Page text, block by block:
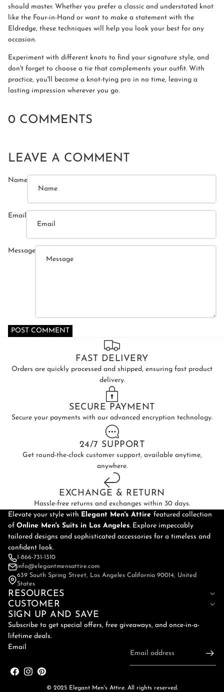
should master. Whether you prefer a classic and understated knot
like the Four-in-Hand or want to make a statement with the
Eldredge, these techniques will help you look your best for any
occasion.
Experiment with different knots to find your signature style, and
don't forget to choose a tie that complements your outfit. With
practice, you'll become a knot-tying pro in no time, leaving a
lasting impression wherever you go.
0 COMMENTS
LEAVE A COMMENT
Name
Email
Message
POST COMMENT
FAST DELIVERY
Orders are quickly processed and shipped, ensuring fast product
delivery.
SECURE PAYMENT
Secure your payments with our advanced encryption technology.
24/7 SUPPORT
Get round-the-clock customer support, available anytime,
anywhere.
EXCHANGE & RETURN
Hassle-free returns and exchanges within 30 days.
Elevate your style with Elegant Men's Attire featured collection
of Online Men's Suits in Los Angeles. Explore impeccably
tailored designs and sophisticated accessories for a timeless and
confident look.
1-866-731-1310
info@elegantmensattire.com
639 South Spring Street, Los Angeles California 90014, United
States
RESOURCES
CUSTOMER
SIGN UP AND SAVE
Subscribe to get special offers, free giveaways, and once-in-a-
lifetime deals.
Email
© 2025 Elegant Men's Attire. All rights reserved.